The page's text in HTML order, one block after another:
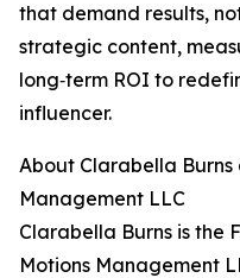
that demand results,
strategic content,
long‑term ROI to
influencer.
About Clarabella
Management LLC
Clarabella Burns is the
Motions Management